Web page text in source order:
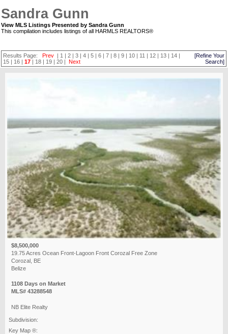
Sandra Gunn
View MLS Listings Presented by Sandra Gunn
This compilation includes listings of all HARMLS REALTORS®
Results Page:Prev | 1 |2 |3 |4 |5 |6 |7 |8 |9 | 10 | 11 | 12 | 13 | 14 |
15 | 16 |17 | 18 | 19 |20 |Next
[Refine Your
Search]
$8,500,000
19.75 Acres Ocean Front-Lagoon Front Corozal Free Zone
Corozal, BE
Belize
1108 Days on Market
MLS# 43288548
NB Elite Realty
Subdivision:
Key Map ®: